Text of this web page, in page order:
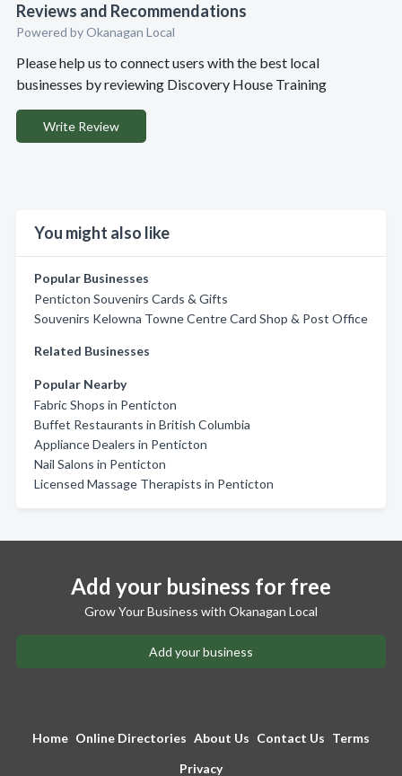
Reviews and Recommendations
Powered by Okanagan Local
Please help us to connect users with the best local
businesses by reviewing Discovery House Training
Write Review
You might also like
Popular Businesses
Penticton Souvenirs Cards & Gifts
Souvenirs Kelowna Towne Centre Card Shop & Post Office
Related Businesses
Popular Nearby
Fabric Shops in Penticton
Buffet Restaurants in British Columbia
Appliance Dealers in Penticton
Nail Salons in Penticton
Licensed Massage Therapists in Penticton
Add your business for free
Grow Your Business with Okanagan Local
Add your business
Home Online Directories About Us Contact Us Terms
Privacy